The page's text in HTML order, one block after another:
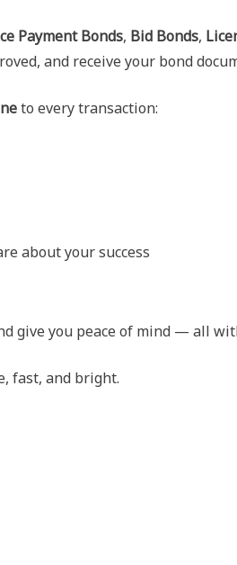
Payment Bonds, Bid Bonds,
and receive your bond
to every transaction:
about your success
give you peace of mind — all
fast, and bright.